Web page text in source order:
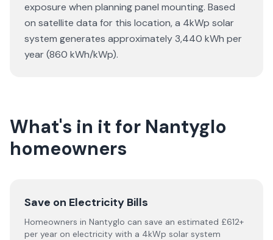
exposure when planning panel mounting. Based
on satellite data for this location, a 4kWp solar
system generates approximately 3,440 kWh per
year (860 kWh/kWp).
What's in it for Nantyglo
homeowners
Save on Electricity Bills
Homeowners in Nantyglo can save an estimated £612+
per year on electricity with a 4kWp solar system